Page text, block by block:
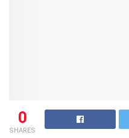
0
SHARES